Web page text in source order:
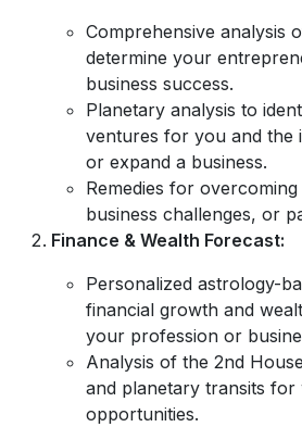
Comprehensive analysis
determine your
business success.
Planetary analysis to
ventures for you and the
or expand a business.
Remedies for
business challenges, or
Finance & Wealth Forecast:
Personalized astrology-
financial growth and
your profession or
Analysis of the 2nd
and planetary transits for
opportunities.